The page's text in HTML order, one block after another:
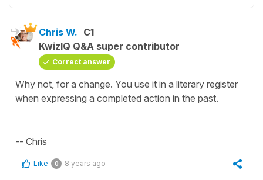
Chris W. C1
KwizIQ Q&A super contributor
Correct answer
Why not, for a change. You use it in a literary register
when expressing a completed action in the past.
-- Chris
Like 0 8 years ago